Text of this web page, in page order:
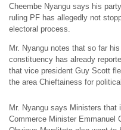
Cheembe Nyangu says his
ruling PF has allegedly not
electoral process.
Mr. Nyangu notes that so far
constituency has already
that vice president Guy Scott
the area Chieftainess for
Mr. Nyangu says Ministers that
Commerce Minister Emmanuel